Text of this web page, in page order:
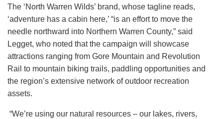
The ‘North Warren Wilds’ brand, whose tagline reads,
‘adventure has a cabin here,’ “is an effort to move the
needle northward into Northern Warren County,” said
Legget, who noted that the campaign will showcase
attractions ranging from Gore Mountain and Revolution
Rail to mountain biking trails, paddling opportunities and
the region’s extensive network of outdoor recreation
assets.
“We’re using our natural resources – our lakes, rivers,